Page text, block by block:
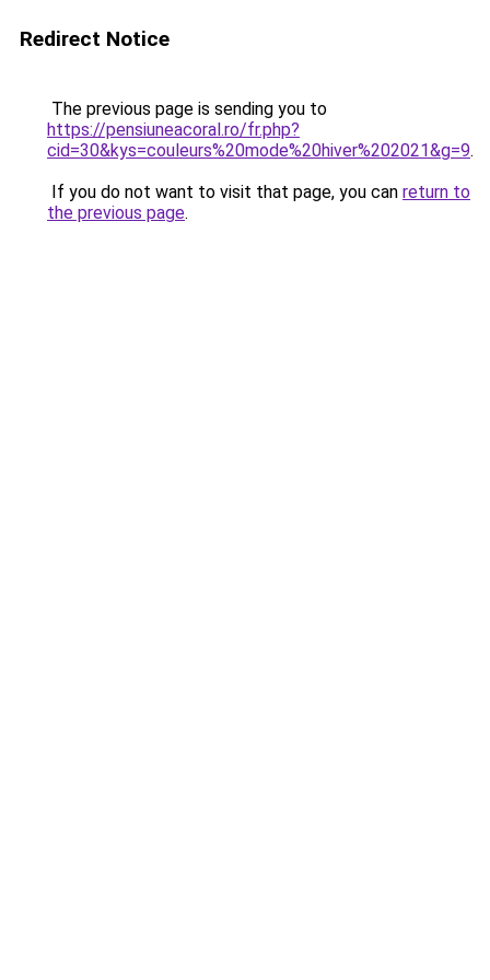
Redirect Notice
The previous page is sending you to
https://pensiuneacoral.ro/fr.php?
cid=30&kys=couleurs%20mode%20hiver%202021&g=9.
If you do not want to visit that page, you can return to
the previous page.